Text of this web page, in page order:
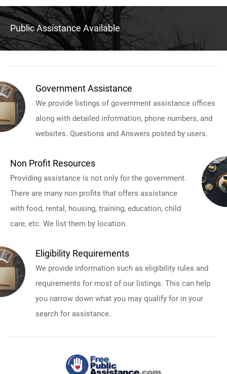
Public Assistance Available
Government Assistance
We provide listings of government assistance offices
along with detailed information, phone numbers, and
websites. Questions and Answers posted by users.
Non Profit Resources
Providing assistance is not only for the government.
There are many non profits that offers assistance
with food, rental, housing, training, education, child
care, etc. We list them by location.
Eligibility Requirements
We provide information such as eligibility rules and
requirements for most of our listings. This can help
you narrow down what you may qualify for in your
search for assistance.